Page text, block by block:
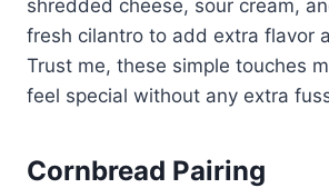
shredded cheese, sour cream,
fresh cilantro to add extra flavor
Trust me, these simple touches
feel special without any extra
Cornbread Pairing